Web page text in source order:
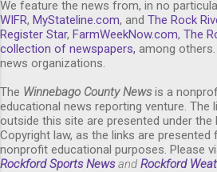
We feature the news from, in no
WIFR, MyStateline.com, and The Rock
Register Star, FarmWeekNow.com, The
collection of newspapers, among
news organizations.
The Winnebago County Newsis a
educational news reporting venture. The
outside this site are presented under the
Copyright law, as the links are
nonprofit educational purposes. Please
Rockford Sports News and Rockford